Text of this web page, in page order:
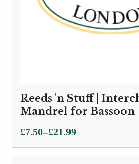
Reeds 'n Stuff |
Mandrel for Bassoon
£7.50–£21.99
Price
range:
£7.50